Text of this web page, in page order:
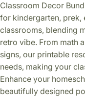
Classroom Decor
for kindergarten, prek,
classrooms, blending
retro vibe. From math
signs, our printable
needs, making your
Enhance your
beautifully designed